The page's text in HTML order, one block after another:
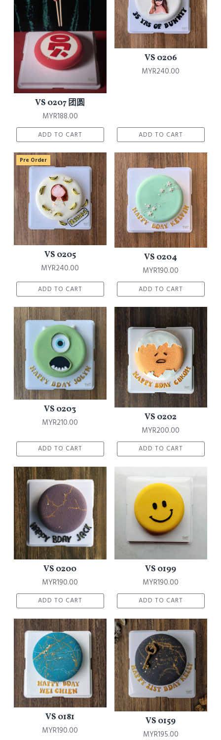
VS 0207 团圆
MYR188.00
ADD TO CART
VS 0206
MYR240.00
ADD TO CART
Pre Order
VS 0205
MYR240.00
ADD TO CART
VS 0204
MYR190.00
ADD TO CART
VS 0203
MYR210.00
ADD TO CART
VS 0202
MYR200.00
ADD TO CART
VS 0200
MYR190.00
ADD TO CART
VS 0199
MYR190.00
ADD TO CART
VS 0181
MYR190.00
VS 0159
MYR195.00